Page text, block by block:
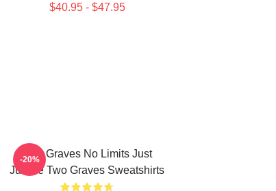
$40.95 - $47.95
Two Graves No Limits Just
Justice Two Graves Sweatshirts
-20%